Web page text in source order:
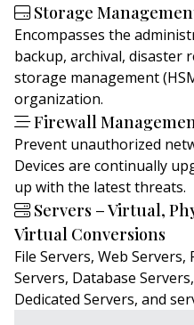
Storage
Encompasses the
backup, archival, disaster
storage management
organization.
Firewall
Prevent unauthorized
Devices are continually
up with the latest threats.
Servers – Virtual,
Virtual Conversions
File Servers, Web
Servers, Database
Dedicated Servers, and